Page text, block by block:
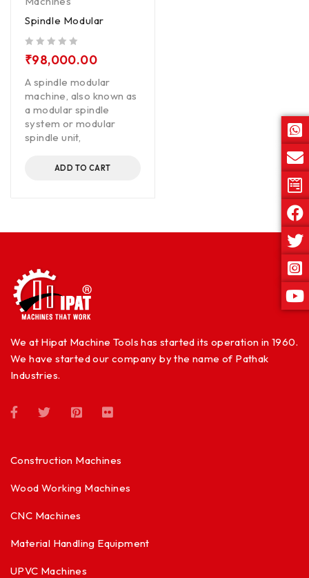
Spindle Modular
₹98,000.00
A spindle modular
machine, also known as
a modular spindle
system or modular
spindle unit,
ADD TO CART
We at Hipat Machine Tools has started its operation in 1960.
We have started our company by the name of Pathak
Industries.
Construction Machines
Wood Working Machines
CNC Machines
Material Handling Equipment
UPVC Machines